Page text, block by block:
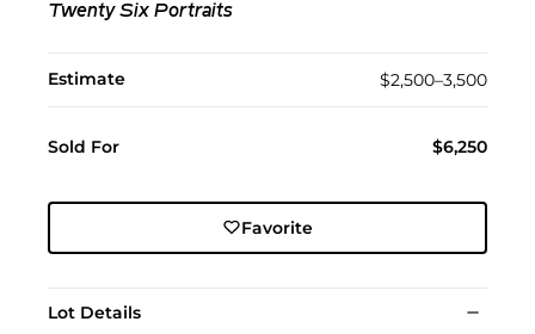
Twenty Six Portraits
Estimate $2,500–3,500
Sold For $6,250
Favorite
Lot Details